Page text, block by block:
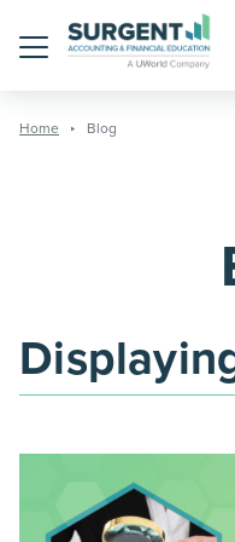
Home Blog